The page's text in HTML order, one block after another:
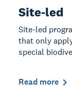
Site-led
Site-led
that only
special
Read more